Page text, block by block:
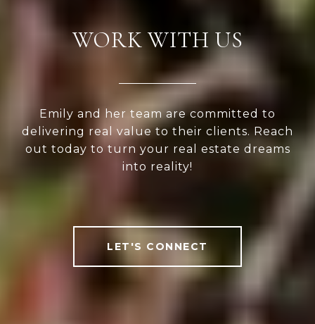
WORK WITH US
Emily and her team are committed to
delivering real value to their clients. Reach
out today to turn your real estate dreams
into reality!
LET'S CONNECT